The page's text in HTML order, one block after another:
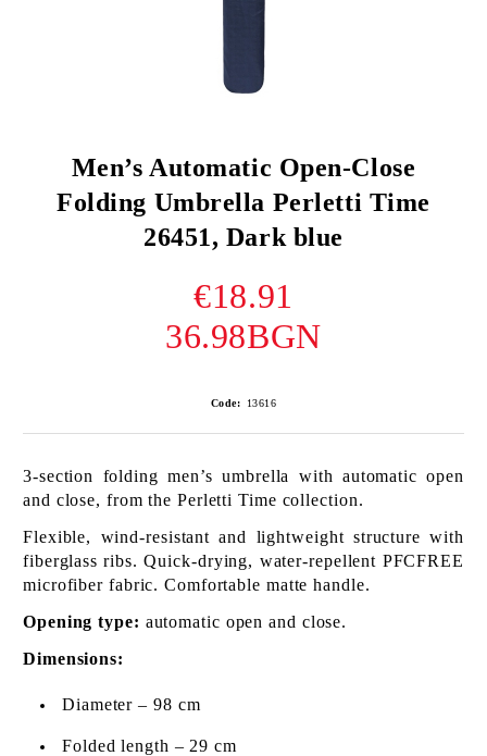
Men’s Automatic Open-Close
Folding Umbrella Perletti Time
26451, Dark blue
€18.91
36.98BGN
Code: 13616
3-section folding men’s umbrella with automatic open
and close, from the Perletti Time collection.
Flexible, wind-resistant and lightweight structure with
fiberglass ribs. Quick-drying, water-repellent PFCFREE
microfiber fabric. Comfortable matte handle.
Opening type: automatic open and close.
Dimensions:
Diameter – 98 cm
Folded length – 29 cm